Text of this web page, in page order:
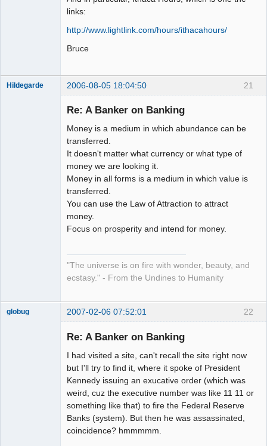
links:
http://www.lightlink.com/hours/ithacahours/
Bruce
21
Hildegarde 2006-08-05 18:04:50
Re: A Banker on Banking
Money is a medium in which abundance can be
transferred.
It doesn't matter what currency or what type of
money we are looking it.
Money in all forms is a medium in which value is
transferred.
You can use the Law of Attraction to attract
money.
Focus on prosperity and intend for money.
"The universe is on fire with wonder, beauty, and
ecstasy." - From the Undines to Humanity
22
globug 2007-02-06 07:52:01
Re: A Banker on Banking
I had visited a site, can't recall the site right now
but I'll try to find it, where it spoke of President
Kennedy issuing an exucative order (which was
weird, cuz the executive number was like 11 11 or
something like that) to fire the Federal Reserve
Banks (system). But then he was assassinated,
coincidence? hmmmmm.